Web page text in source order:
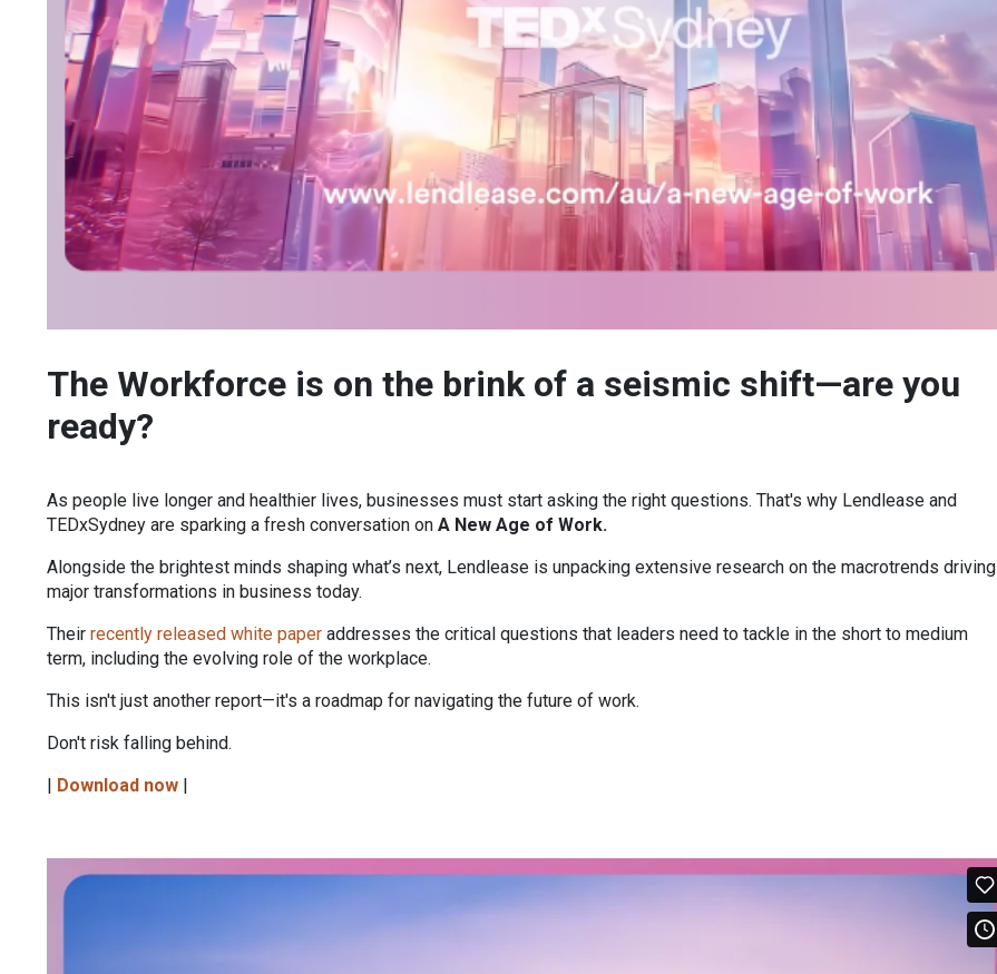
The Workforce is on the brink of a seismic shift—are you
ready?
As people live longer and healthier lives, businesses must start asking the right questions. That's why Lendlease and
TEDxSydney are sparking a fresh conversation on A New Age of Work.
Alongside the brightest minds shaping what’s next, Lendlease is unpacking extensive research on the macrotrends driving
major transformations in business today.
Their recently released white paper addresses the critical questions that leaders need to tackle in the short to medium
term, including the evolving role of the workplace.
This isn't just another report—it's a roadmap for navigating the future of work.
Don't risk falling behind.
| Download now |